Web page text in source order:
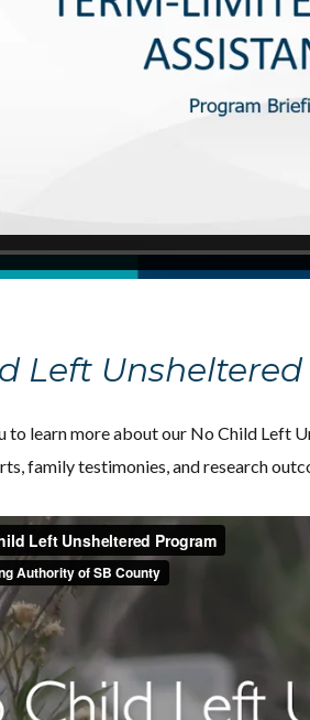
Left
to learn more about our No Child Left
family testimonies, and research